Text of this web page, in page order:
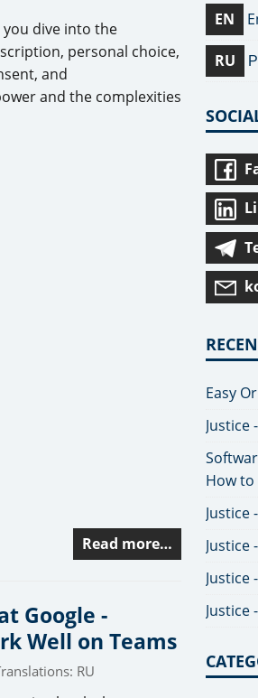
you dive into the
personal choice,
and
and the complexities
Read more…
Google -
Well on Teams
RU
EN
RU
Easy
Justice
How to
Justice
Justice
Justice
Justice